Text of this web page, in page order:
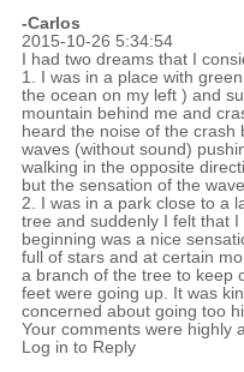
-Carlos
2015-10-26 5:34:54
I had two dreams that I
1. I was in a place with
the ocean on my left ) and
mountain behind me and
heard the noise of the
waves (without sound)
walking in the opposite
but the sensation of the
2. I was in a park close to a
tree and suddenly I felt that
beginning was a nice
full of stars and at certain
a branch of the tree to keep
feet were going up. It was
concerned about going too
Your comments were highly
Log in to Reply